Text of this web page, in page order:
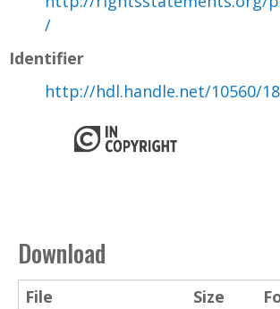
/
Identifier
http://hdl.handle.net/10560/
Download
File Size